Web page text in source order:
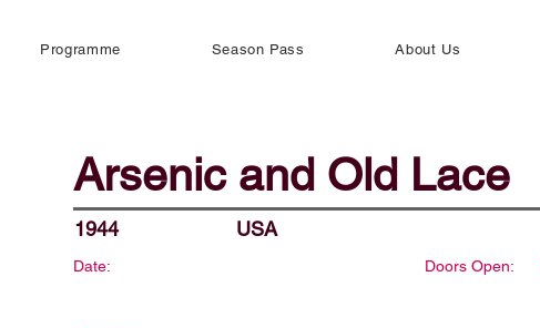
Programme Season Pass About Us
Arsenic and Old Lace
1944 USA
Date: Doors Open: